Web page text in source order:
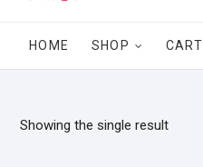
HOME SHOP CART
Showing the single result